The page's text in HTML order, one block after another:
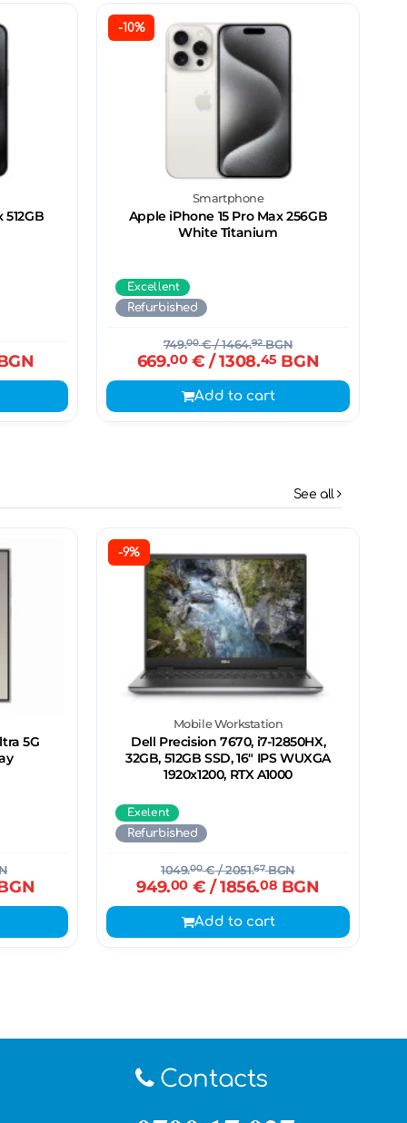
-10%
Smartphone
Apple iPhone 15 Pro Max 256GB
White Titanium
Excellent
Refurbished
749.00€/ 1464.92BGN
669.00€ / 1308.45BGN
Add to cart
See all
5G
-9%
Mobile Workstation
Dell Precision 7670, i7-12850HX,
32GB, 512GB SSD, 16" IPS WUXGA
1920x1200, RTX A1000
Exelent
Refurbished
1049.00€/ 2051.67BGN
949.00€ / 1856.08 BGN
Add to cart
Contacts